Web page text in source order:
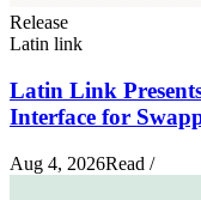
Release
Latin link
Latin Link
Interface for
Aug 4, 2026Read /